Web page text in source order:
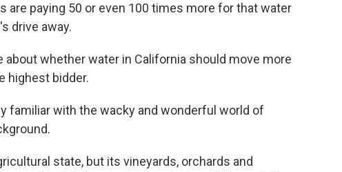
are paying 50 or even 100 times more for that water
drive away.
whether water in California should move more
highest bidder.
familiar with the wacky and wonderful world of
state, but its vineyards, orchards and